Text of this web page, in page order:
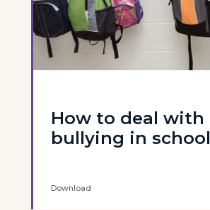
How to deal with
bullying in
Download